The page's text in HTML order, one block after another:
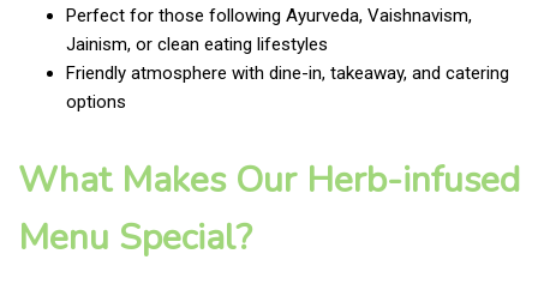
Perfect for those following Ayurveda, Vaishnavism,
Jainism, or clean eating lifestyles
Friendly atmosphere with dine-in, takeaway, and catering
options
What Makes Our Herb-infused
Menu Special?